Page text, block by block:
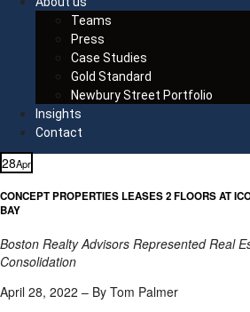
Teams
Press
Case Studies
Gold Standard
Newbury Street Portfolio
Insights
Contact
28Apr
CONCEPT PROPERTIES LEASES 2 FLOORS AT
BAY
Boston Realty Advisors Represented Real
Consolidation
April 28, 2022 – By Tom Palmer